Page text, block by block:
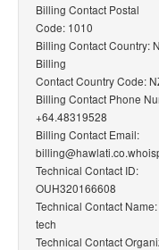
Billing Contact Postal
Code: 1010
Billing Contact Country:
Billing
Contact Country Code:
Billing Contact Phone
+64.48319528
Billing Contact Email:
Technical Contact ID:
OUH320166608
Technical Contact
tech
Technical Contact